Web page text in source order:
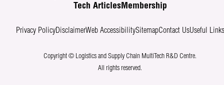
Tech ArticlesMembership
Privacy PolicyDisclaimerWeb AccessibilitySitemapContact UsUseful Links
Copyright © Logistics and Supply Chain MultiTech R&D Centre.
All rights reserved.